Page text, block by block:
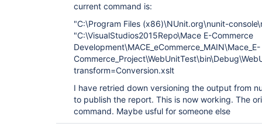
current command is:
"C:\Program Files (x86)\NUnit.org\nunit-
"C:\VisualStudios2015Repo\Mace E-Commerce
Development\MACE_eCommerce_MAIN\Mace_E-
transform=Conversion.xslt
I have retried down versioning the output from
to publish the report. This is now working. The
command. Maybe usful for someone else